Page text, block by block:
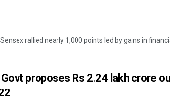
rallied nearly 1,000 points led by gains in
proposes Rs 2.24 lakh crore